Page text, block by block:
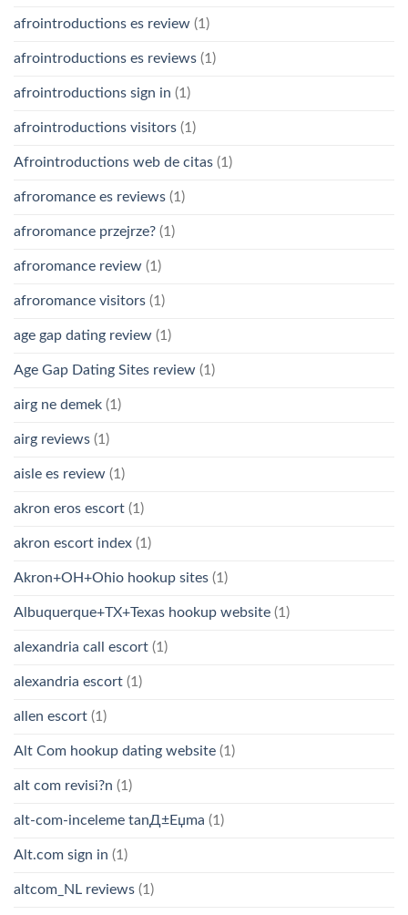
afrointroductions es review (1)
afrointroductions es reviews (1)
afrointroductions sign in (1)
afrointroductions visitors (1)
Afrointroductions web de citas (1)
afroromance es reviews (1)
afroromance przejrze? (1)
afroromance review (1)
afroromance visitors (1)
age gap dating review (1)
Age Gap Dating Sites review (1)
airg ne demek (1)
airg reviews (1)
aisle es review (1)
akron eros escort (1)
akron escort index (1)
Akron+OH+Ohio hookup sites (1)
Albuquerque+TX+Texas hookup website (1)
alexandria call escort (1)
alexandria escort (1)
allen escort (1)
Alt Com hookup dating website (1)
alt com revisi?n (1)
alt-com-inceleme tanД±Еџma (1)
Alt.com sign in (1)
altcom_NL reviews (1)